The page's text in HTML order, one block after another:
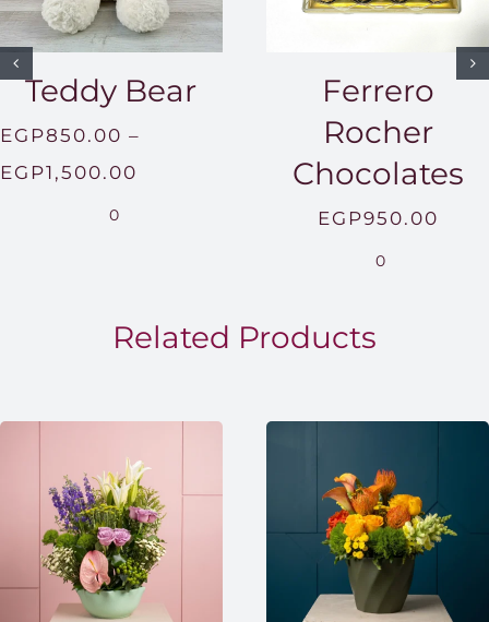
Teddy Bear
EGP850.00 –
EGP1,500.00
EGP1,500.00
0
Ferrero
Rocher
Chocolates
EGP950.00
0
Related Products